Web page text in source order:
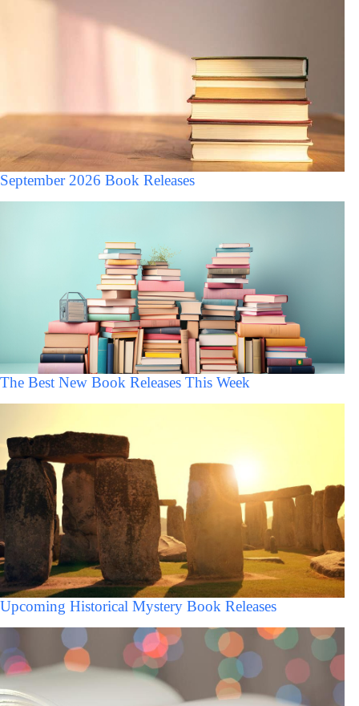
September 2026 Book Releases
The Best New Book Releases This Week
Upcoming Historical Mystery Book Releases